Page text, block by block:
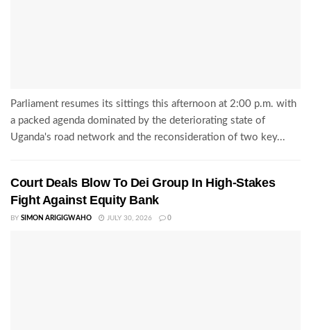
Parliament resumes its sittings this afternoon at 2:00 p.m. with
a packed agenda dominated by the deteriorating state of
Uganda's road network and the reconsideration of two key...
Court Deals Blow To Dei Group In High-Stakes
Fight Against Equity Bank
BY SIMON ARIGIGWAHO JULY 30, 2026 0